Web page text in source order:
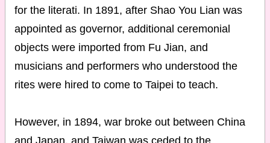
for the literati. In 1891, after Shao You Lian was
appointed as governor, additional ceremonial
objects were imported from Fu Jian, and
musicians and performers who understood the
rites were hired to come to Taipei to teach.
However, in 1894, war broke out between China
and Japan, and Taiwan was ceded to the